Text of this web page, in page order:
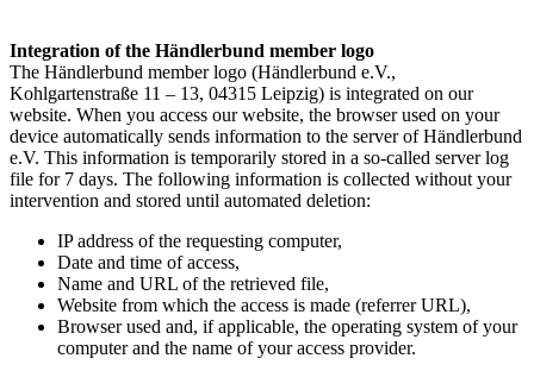
Integration of the Händlerbund member logo
The Händlerbund member logo (Händlerbund e.V.,
Kohlgartenstraße 11 – 13, 04315 Leipzig) is integrated on our
website. When you access our website, the browser used on your
device automatically sends information to the server of Händlerbund
e.V. This information is temporarily stored in a so-called server log
file for 7 days. The following information is collected without your
intervention and stored until automated deletion:
IP address of the requesting computer,
Date and time of access,
Name and URL of the retrieved file,
Website from which the access is made (referrer URL),
Browser used and, if applicable, the operating system of your
computer and the name of your access provider.